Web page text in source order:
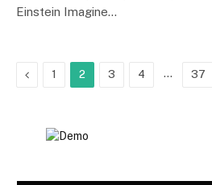
Einstein Imagine…
Previous
1 2 3 4 … 37